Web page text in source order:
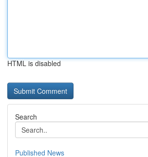
HTML is disabled
Search
Published News